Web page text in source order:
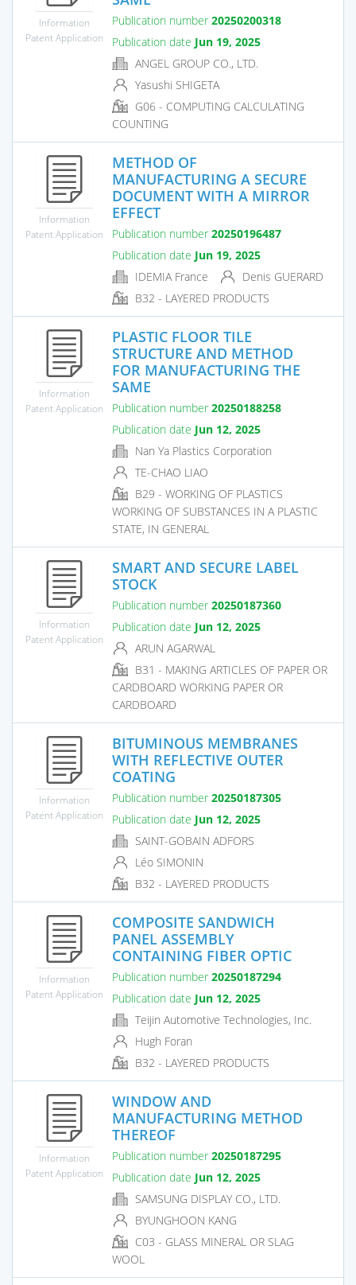
Information
Patent Application
Publication number 20250200318
Publication date Jun 19, 2025
ANGEL GROUP CO., LTD.
Yasushi SHIGETA
G06 - COMPUTING CALCULATING
COUNTING
Information
Patent Application
METHOD OF
MANUFACTURING A SECURE
DOCUMENT WITH A MIRROR
EFFECT
Publication number 20250196487
Publication date Jun 19, 2025
IDEMIA France
Denis GUERARD
B32 - LAYERED PRODUCTS
Information
Patent Application
PLASTIC FLOOR TILE
STRUCTURE AND METHOD
FOR MANUFACTURING THE
SAME
Publication number 20250188258
Publication date Jun 12, 2025
Nan Ya Plastics Corporation
TE-CHAO LIAO
B29 - WORKING OF PLASTICS
WORKING OF SUBSTANCES IN A PLASTIC
STATE, IN GENERAL
Information
Patent Application
SMART AND SECURE LABEL
STOCK
Publication number 20250187360
Publication date Jun 12, 2025
ARUN AGARWAL
B31 - MAKING ARTICLES OF PAPER OR
CARDBOARD WORKING PAPER OR
CARDBOARD
Information
Patent Application
BITUMINOUS MEMBRANES
WITH REFLECTIVE OUTER
COATING
Publication number 20250187305
Publication date Jun 12, 2025
SAINT-GOBAIN ADFORS
Léo SIMONIN
B32 - LAYERED PRODUCTS
Information
Patent Application
COMPOSITE SANDWICH
PANEL ASSEMBLY
CONTAINING FIBER OPTIC
Publication number 20250187294
Publication date Jun 12, 2025
Teijin Automotive Technologies, Inc.
Hugh Foran
B32 - LAYERED PRODUCTS
Information
Patent Application
WINDOW AND
MANUFACTURING METHOD
THEREOF
Publication number 20250187295
Publication date Jun 12, 2025
SAMSUNG DISPLAY CO., LTD.
BYUNGHOON KANG
C03 - GLASS MINERAL OR SLAG
WOOL